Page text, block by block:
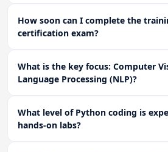
How soon can I complete the
certification exam?
What is the key focus: Computer
Language Processing (NLP)?
What level of Python coding is
hands-on labs?